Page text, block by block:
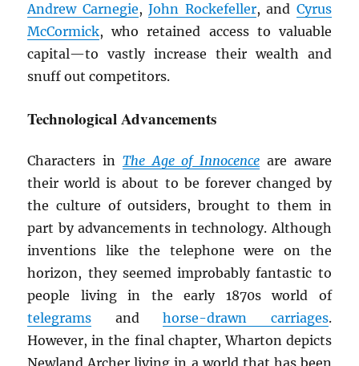
Andrew Carnegie,John Rockefeller, and Cyrus
McCormick, who retained access to valuable
capital—to vastly increase their wealth and
snuff out competitors.
Technological Advancements
Characters in The Age of Innocence are aware
their world is about to be forever changed by
the culture of outsiders, brought to them in
part by advancements in technology. Although
inventions like the telephone were on the
horizon, they seemed improbably fantastic to
people living in the early 1870s world of
telegrams andhorse-drawn carriages.
However, in the final chapter, Wharton depicts